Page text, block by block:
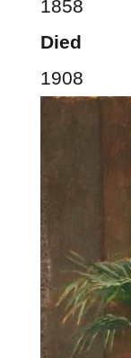
1858
Died
1908